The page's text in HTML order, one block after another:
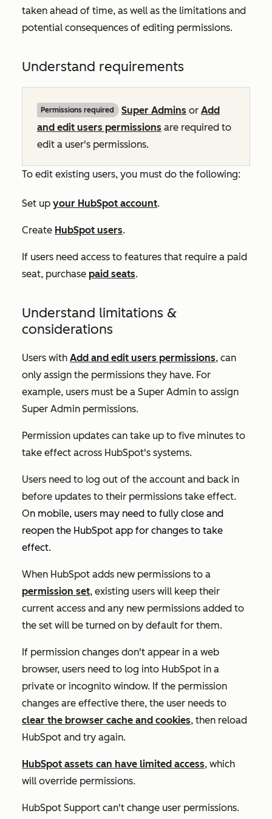
taken ahead of time, as well as the limitations and
potential consequences of editing permissions.
Understand requirements
Permissions required Super Admins or Add
and edit users permissions are required to
edit a user's permissions.
To edit existing users, you must do the following:
Set up your HubSpot account.
Create HubSpot users.
If users need access to features that require a paid
seat, purchase paid seats.
Understand limitations &
considerations
Users with Add and edit users permissions, can
only assign the permissions they have. For
example, users must be a Super Admin to assign
Super Admin permissions.
Permission updates can take up to five minutes to
take effect across HubSpot's systems.
Users need to log out of the account and back in
before updates to their permissions take effect.
On mobile, users may need to fully close and
reopen the HubSpot app for changes to take
effect.
When HubSpot adds new permissions to a
permission set, existing users will keep their
current access and any new permissions added to
the set will be turned on by default for them.
If permission changes don't appear in a web
browser, users need to log into HubSpot in a
private or incognito window. If the permission
changes are effective there, the user needs to
clear the browser cache and cookies, then reload
HubSpot and try again.
HubSpot assets can have limited access, which
will override permissions.
HubSpot Support can't change user permissions.